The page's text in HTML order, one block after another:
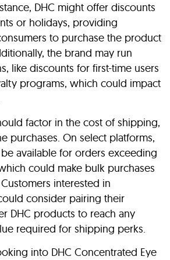
DHC might offer discounts
or holidays, providing
to purchase the product
the brand may run
like discounts for first-time users
programs, which could impact
factor in the cost of shipping,
purchases. On select platforms,
available for orders exceeding
could make bulk purchases
interested in
consider pairing their
DHC products to reach any
required for shipping perks.
into DHC Concentrated Eye